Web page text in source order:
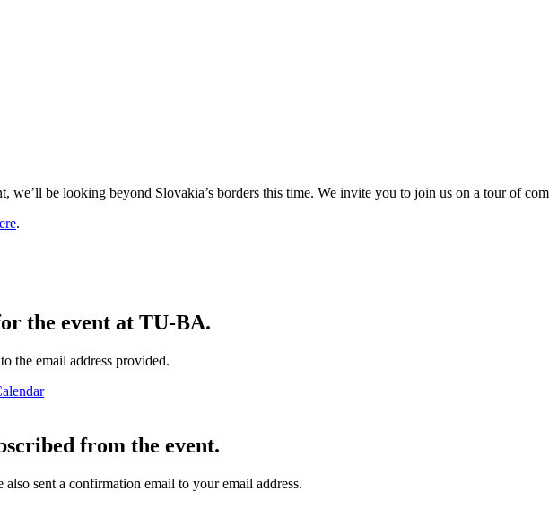
we’ll be looking beyond Slovakia’s borders this time. We invite you to join us on a tour of
.
the event at TU‑BA.
the email address provided.
from the event.
sent a confirmation email to your email address.